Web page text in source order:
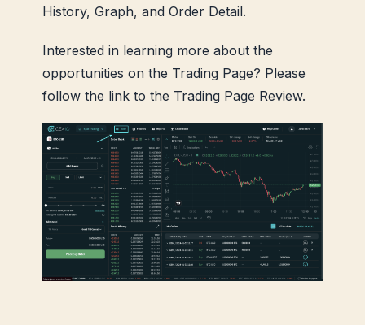
History, Graph, and Order Detail.
Interested in learning more about the
opportunities on the Trading Page? Please
follow the link to the Trading Page Review.